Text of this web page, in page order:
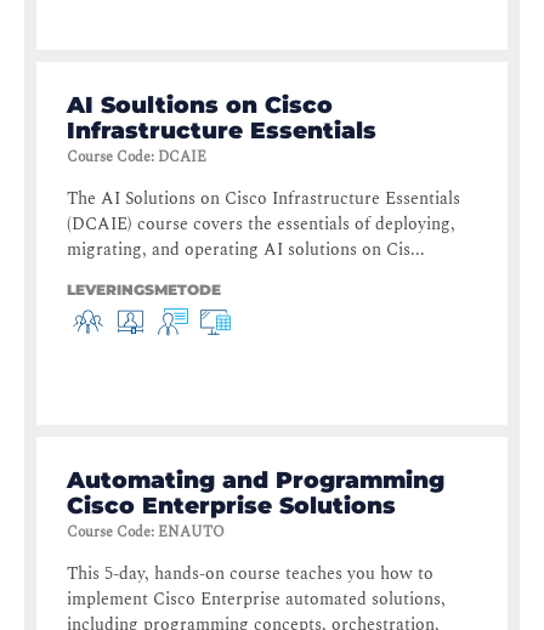
AI Soultions on Cisco
Infrastructure Essentials
Course Code: DCAIE
The AI Solutions on Cisco Infrastructure Essentials
(DCAIE) course covers the essentials of deploying,
migrating, and operating AI solutions on Cis...
LEVERINGSMETODE
Automating and Programming
Cisco Enterprise Solutions
Course Code: ENAUTO
This 5-day, hands-on course teaches you how to
implement Cisco Enterprise automated solutions,
including programming concepts, orchestration,